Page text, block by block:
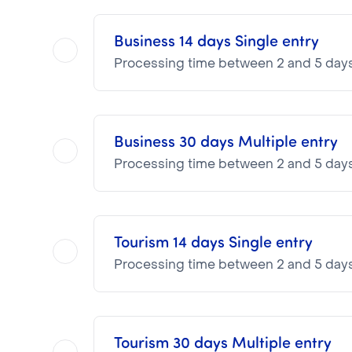
Business 14 days Single entry
Processing time between 2 and 5
NOTA BENE
Visa pricing is as follows:
VTI Fee:87.16€
Business 30 days Multiple entry
Processing time between 2 and 5
NOTA BENE
Visa pricing is as follows:
VTI Fee:87.16€
Tourism 14 days Single entry
Processing time between 2 and 5
NOTA BENE
Tourism 30 days Multiple entry